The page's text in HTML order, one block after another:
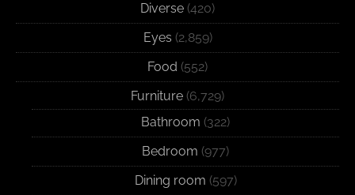
Diverse (420)
Eyes (2,859)
Food (552)
Furniture (6,729)
Bathroom (322)
Bedroom (977)
Dining room (597)